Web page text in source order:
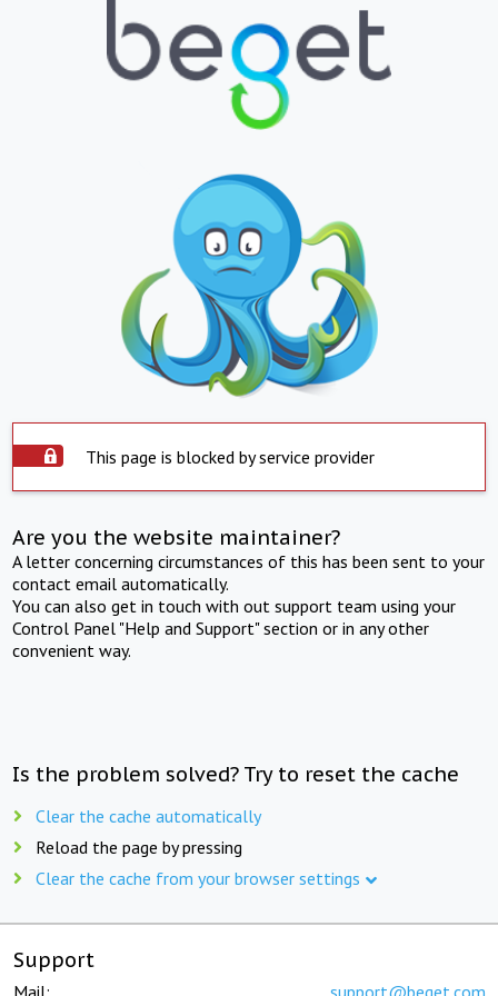
This page is blocked by service provider
Are you the website maintainer?
A letter concerning circumstances of this has been sent to your
contact email automatically.
You can also get in touch with out support team using your
Control Panel "Help and Support" section or in any other
convenient way.
Is the problem solved? Try to reset the cache
Clear the cache automatically
Reload the page by pressing
Clear the cache from your browser settings
Support
Mail: support@beget.com